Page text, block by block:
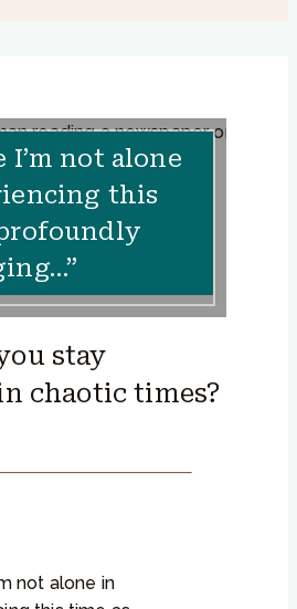
I’m not alone
this
stay
chaotic times?
not alone in